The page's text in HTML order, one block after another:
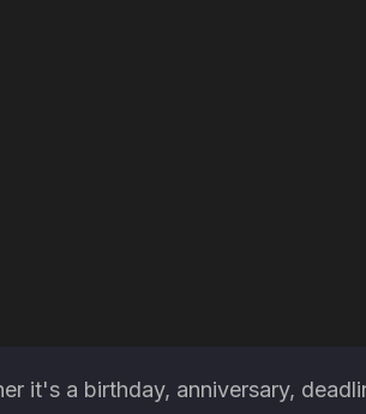
it's a birthday, anniversary,